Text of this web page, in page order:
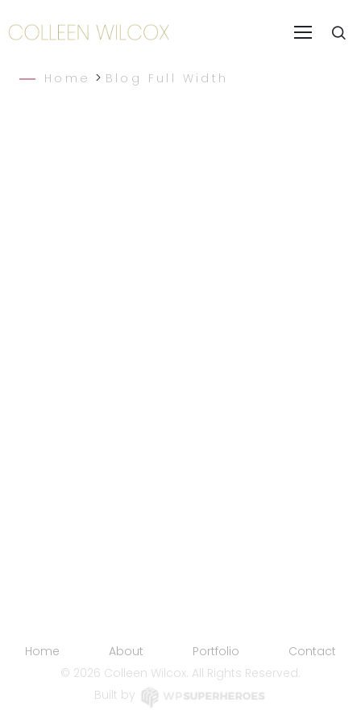
Home > Blog Full Width
© 2026 Colleen Wilcox. All Rights Reserved.
Built by
Home About Portfolio Contact